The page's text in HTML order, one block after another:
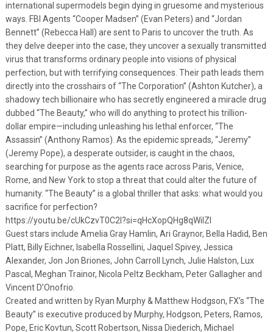
international supermodels begin dying in gruesome and mysterious
ways. FBI Agents “Cooper Madsen” (Evan Peters) and “Jordan
Bennett” (Rebecca Hall) are sent to Paris to uncover the truth. As
they delve deeper into the case, they uncover a sexually transmitted
virus that transforms ordinary people into visions of physical
perfection, but with terrifying consequences. Their path leads them
directly into the crosshairs of “The Corporation” (Ashton Kutcher), a
shadowy tech billionaire who has secretly engineered a miracle drug
dubbed “The Beauty,” who will do anything to protect his trillion-
dollar empire—including unleashing his lethal enforcer, “The
Assassin” (Anthony Ramos). As the epidemic spreads, “Jeremy”
(Jeremy Pope), a desperate outsider, is caught in the chaos,
searching for purpose as the agents race across Paris, Venice,
Rome, and New York to stop a threat that could alter the future of
humanity. “The Beauty” is a global thriller that asks: what would you
sacrifice for perfection?
https://youtu.be/cUkCzvT0C2I?si=qHcXopQHg8qWilZl
Guest stars include Amelia Gray Hamlin, Ari Graynor, Bella Hadid, Ben
Platt, Billy Eichner, Isabella Rossellini, Jaquel Spivey, Jessica
Alexander, Jon Jon Briones, John Carroll Lynch, Julie Halston, Lux
Pascal, Meghan Trainor, Nicola Peltz Beckham, Peter Gallagher and
Vincent D’Onofrio.
Created and written by Ryan Murphy & Matthew Hodgson, FX’s “The
Beauty” is executive produced by Murphy, Hodgson, Peters, Ramos,
Pope, Eric Kovtun, Scott Robertson, Nissa Diederich, Michael